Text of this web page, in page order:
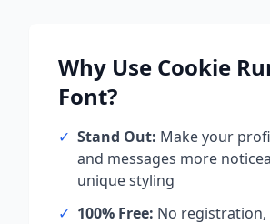
Why Use Cookie
Font?
✓ Stand Out: Make your
and messages more
unique styling
✓ 100% Free: No registration,